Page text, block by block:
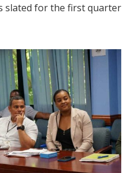
slated for the first quarter